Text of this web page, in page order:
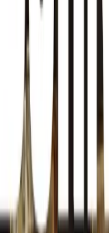
Anniversary
Surrey, UK, 10
supercar
year’s
debut of the
Taking the
Lauda ‘Fan
900 kg and
delta wing. Its